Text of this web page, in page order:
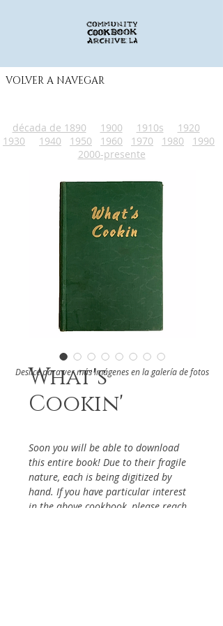
VOLVER A NAVEGAR
década de 1890 1900 1910s
1920
1930
1940 1950 1960 1970 1980
1990
2000-presente
What's
Cookin'
Soon you will be able to download
this entire book! Due to their fragile
nature, each is being digitized by
hand. If you have particular interest
in the above cookbook, please reach
Deslice para ver más imágenes en la galería de fotos